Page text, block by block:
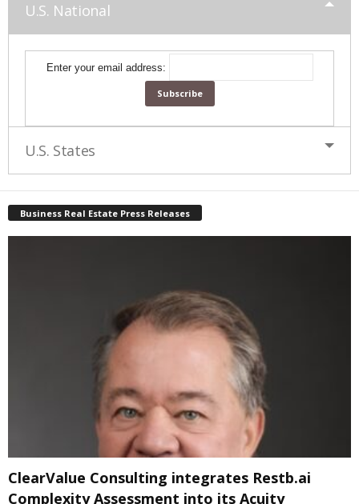
U.S. National
Enter your email address:
U.S. States
Business Real Estate Press Releases
ClearValue Consulting integrates Restb.ai
Complexity Assessment into its Acuity